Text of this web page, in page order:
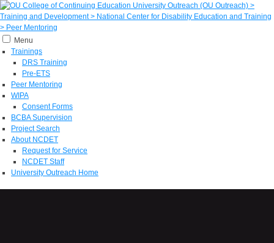
Menu
Trainings
DRS Training
Pre-ETS
Peer Mentoring
WIPA
Consent Forms
BCBA Supervision
Project Search
About NCDET
Request for Service
NCDET Staff
University Outreach Home